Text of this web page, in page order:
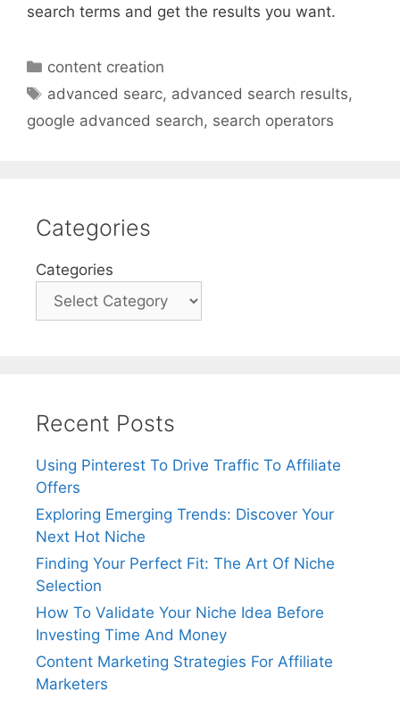
search terms and get the results you want.
Categories
content creation
Tags
advanced searc, advanced search results,
google advanced search, search operators
Categories
Categories
Recent Posts
Using Pinterest To Drive Traffic To Affiliate
Offers
Exploring Emerging Trends: Discover Your
Next Hot Niche
Finding Your Perfect Fit: The Art Of Niche
Selection
How To Validate Your Niche Idea Before
Investing Time And Money
Content Marketing Strategies For Affiliate
Marketers